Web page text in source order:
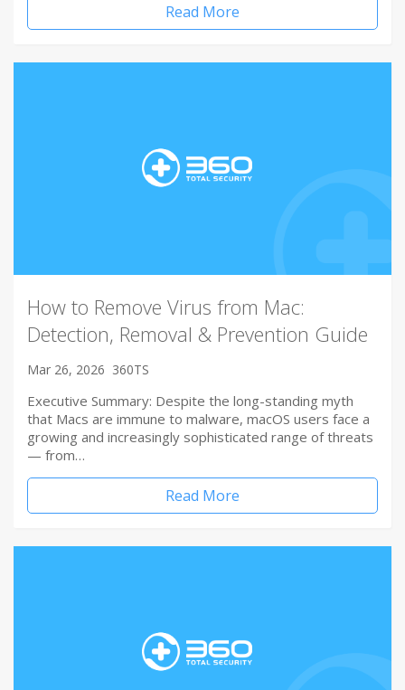
Read More
How to Remove Virus from Mac:
Detection, Removal & Prevention Guide
Mar 26, 2026 360TS
Executive Summary: Despite the long-standing myth
that Macs are immune to malware, macOS users face a
growing and increasingly sophisticated range of threats
— from…
Read More